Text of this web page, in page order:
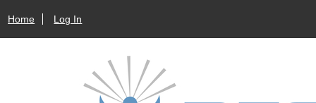
Home Log In